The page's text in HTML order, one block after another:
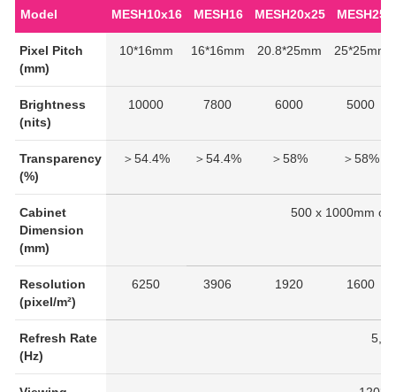
Model MESH10x16 MESH16 MESH20x25 MESH25
Pixel Pitch
(mm)
10*16mm 16*16mm 20.8*25mm 25*25mm
Brightness
(nits)
10000 7800 6000 5000
Transparency
(%)
＞54.4% ＞54.4% ＞58% ＞58%
Cabinet
Dimension
(mm)
500 x 1000mm or
Resolution
(pixel/m²)
6250 3906 1920 1600
Refresh Rate
(Hz)